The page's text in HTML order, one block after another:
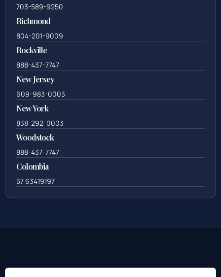
703-589-9250
Richmond
804-201-9009
Rockville
888-437-7747
New Jersey
609-983-0003
New York
838-292-0003
Woodstock
888-437-7747
Colombia
57 63419197